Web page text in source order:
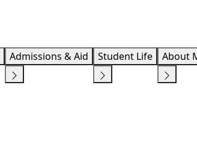
Admissions & Aid Student Life About